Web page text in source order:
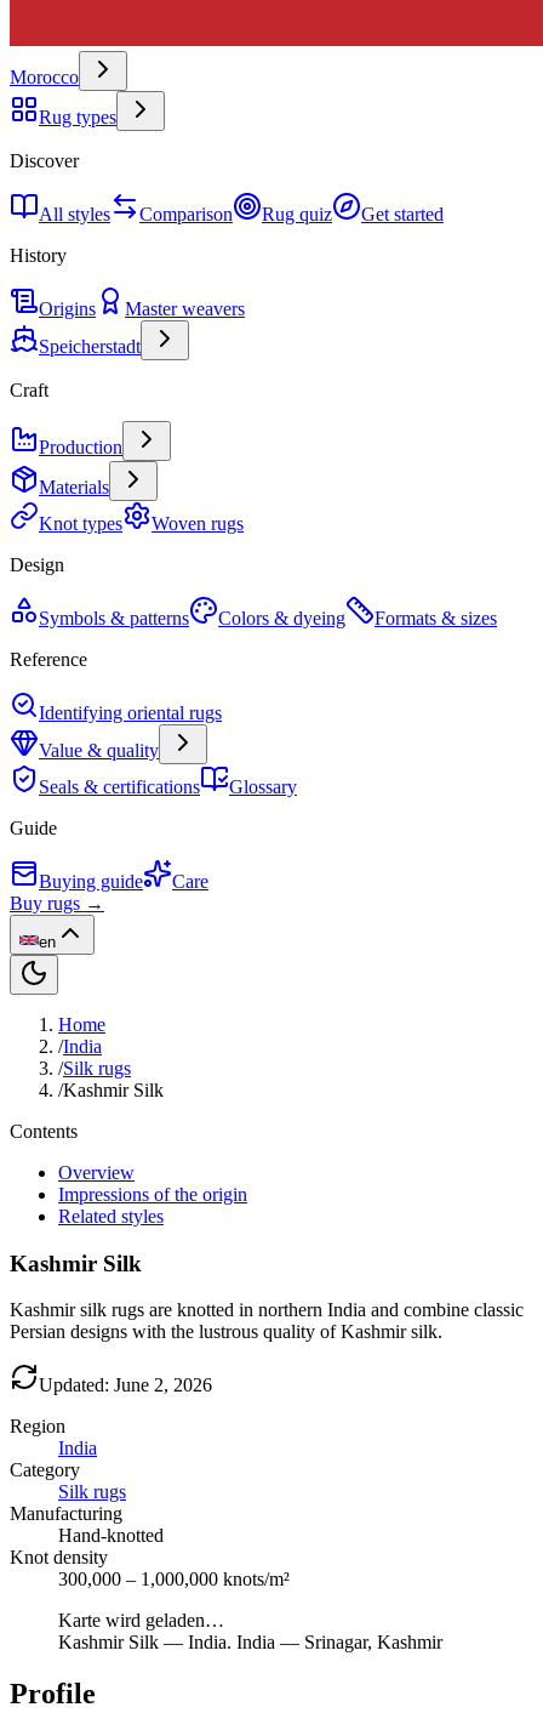
Morocco
Rug types
Discover
All styles Comparison Rug quiz
Get started
History
Origins
Master weavers
Speicherstadt
Craft
Production
Materials
Knot types
Woven rugs
Design
Symbols & patterns Colors & dyeing
Formats & sizes
Reference
Identifying oriental rugs
Value & quality
Seals & certifications
Glossary
Guide
Buying guide
Care
Buy rugs →
en
Home
/India
/Silk rugs
/Kashmir Silk
Contents
Overview
Impressions of the origin
Related styles
Kashmir Silk
Kashmir silk rugs are knotted in northern India and combine classic
Persian designs with the lustrous quality of Kashmir silk.
Updated: June 2, 2026
Region
India
Category
Silk rugs
Manufacturing
Hand-knotted
Knot density
300,000 – 1,000,000 knots/m²
Karte wird geladen…
Kashmir Silk — India. India — Srinagar, Kashmir
Profile